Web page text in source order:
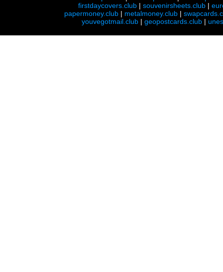
firstdaycovers.club |souvenirsheets.club |
papermoney.club | metalmoney.club |
youvegotmail.club | geopostcards.club |